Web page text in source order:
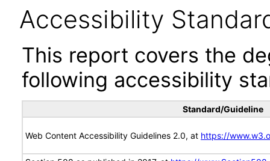
Accessibility
This report covers the
following accessibility
Standard/Guideline
Web Content Accessibility Guidelines 2.0, at https://